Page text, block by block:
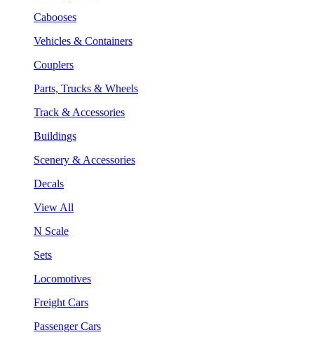
Cabooses
Vehicles & Containers
Couplers
Parts, Trucks & Wheels
Track & Accessories
Buildings
Scenery & Accessories
Decals
View All
N Scale
Sets
Locomotives
Freight Cars
Passenger Cars